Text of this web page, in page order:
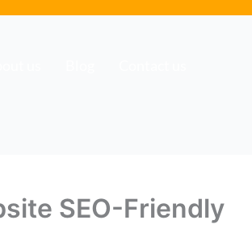
SEO-Friendly